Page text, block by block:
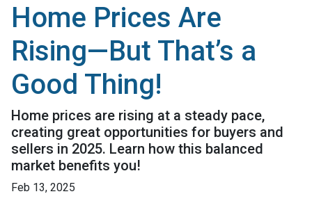
Home Prices Are
Rising—But That’s a
Good Thing!
Home prices are rising at a steady pace,
creating great opportunities for buyers and
sellers in 2025. Learn how this balanced
market benefits you!
Feb 13, 2025